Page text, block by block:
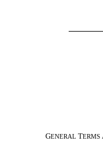
GENERAL TERMS